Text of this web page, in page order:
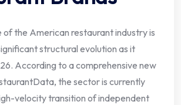
of the American restaurant industry is
structural evolution as it
According to a comprehensive new
the sector is currently
velocity transition of independent